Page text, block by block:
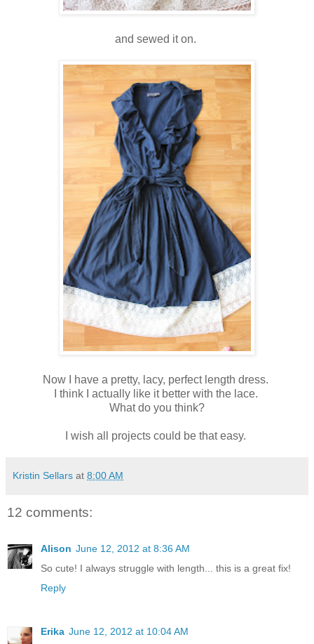
and sewed it on.
Now I have a pretty, lacy, perfect length dress.
I think I actually like it better with the lace.
What do you think?
I wish all projects could be that easy.
Kristin Sellars at 8:00 AM
12 comments:
Alison June 12, 2012 at 8:36 AM
So cute! I always struggle with length... this is a great fix!
Reply
Erika June 12, 2012 at 10:04 AM